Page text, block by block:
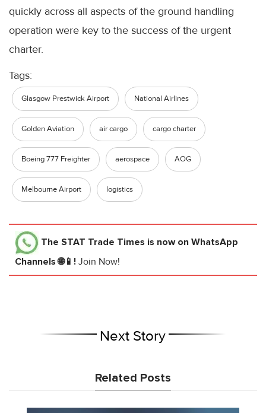
quickly across all aspects of the ground handling
operation were key to the success of the urgent
charter.
Tags:
Glasgow Prestwick Airport National Airlines
Golden Aviation air cargo cargo charter
Boeing 777 Freighter aerospace AOG
Melbourne Airport logistics
The STAT Trade Times is now on WhatsApp
Channels 🌐📱! Join Now!
Next Story
Related Posts